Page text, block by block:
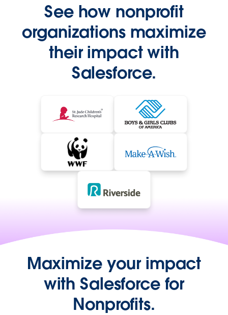
See how nonprofit
organizations maximize
their impact with
Salesforce.
Maximize your impact
with Salesforce for
Nonprofits.